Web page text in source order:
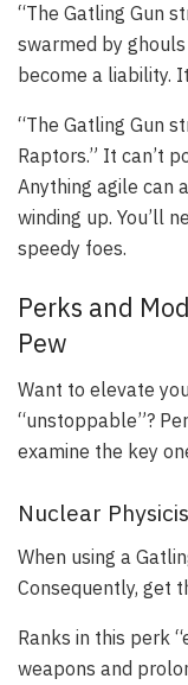
“The Gatling Gun
swarmed by
become a liability.
“The Gatling Gun
Raptors.” It can’t
Anything agile can
winding up. You’ll
speedy foes.
Perks and
Pew
Want to elevate
“unstoppable”?
examine the key
Nuclear
When using a
Consequently, get
Ranks in this perk
weapons and